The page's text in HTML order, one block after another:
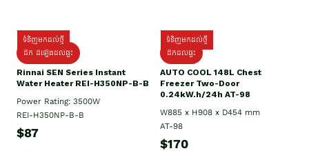
ទំនិញមកដល់ថ្មី
ដឹក ដំឡើងដល់ផ្ទះ
Rinnai SEN Series Instant
Water Heater REI-H350NP-B-B
Power Rating: 3500W
REI-H350NP-B-B
$87
ទំនិញមកដល់ថ្មី
ដឹកដល់ផ្ទះ
AUTO COOL 148L Chest
Freezer Two-Door
0.24kW.h/24h AT-98
W885 x H908 x D454 mm
AT-98
$170